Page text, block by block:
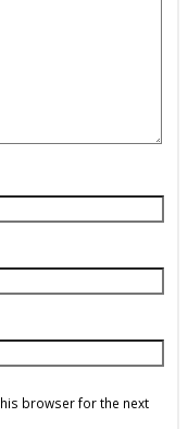
browser for the next